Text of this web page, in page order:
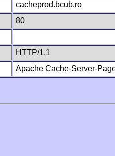
cacheprod.bcub.ro
80
HTTP/1.1
Apache Cache-Server-